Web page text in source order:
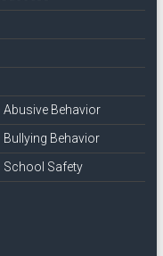
Behavior
Behavior
School Safety